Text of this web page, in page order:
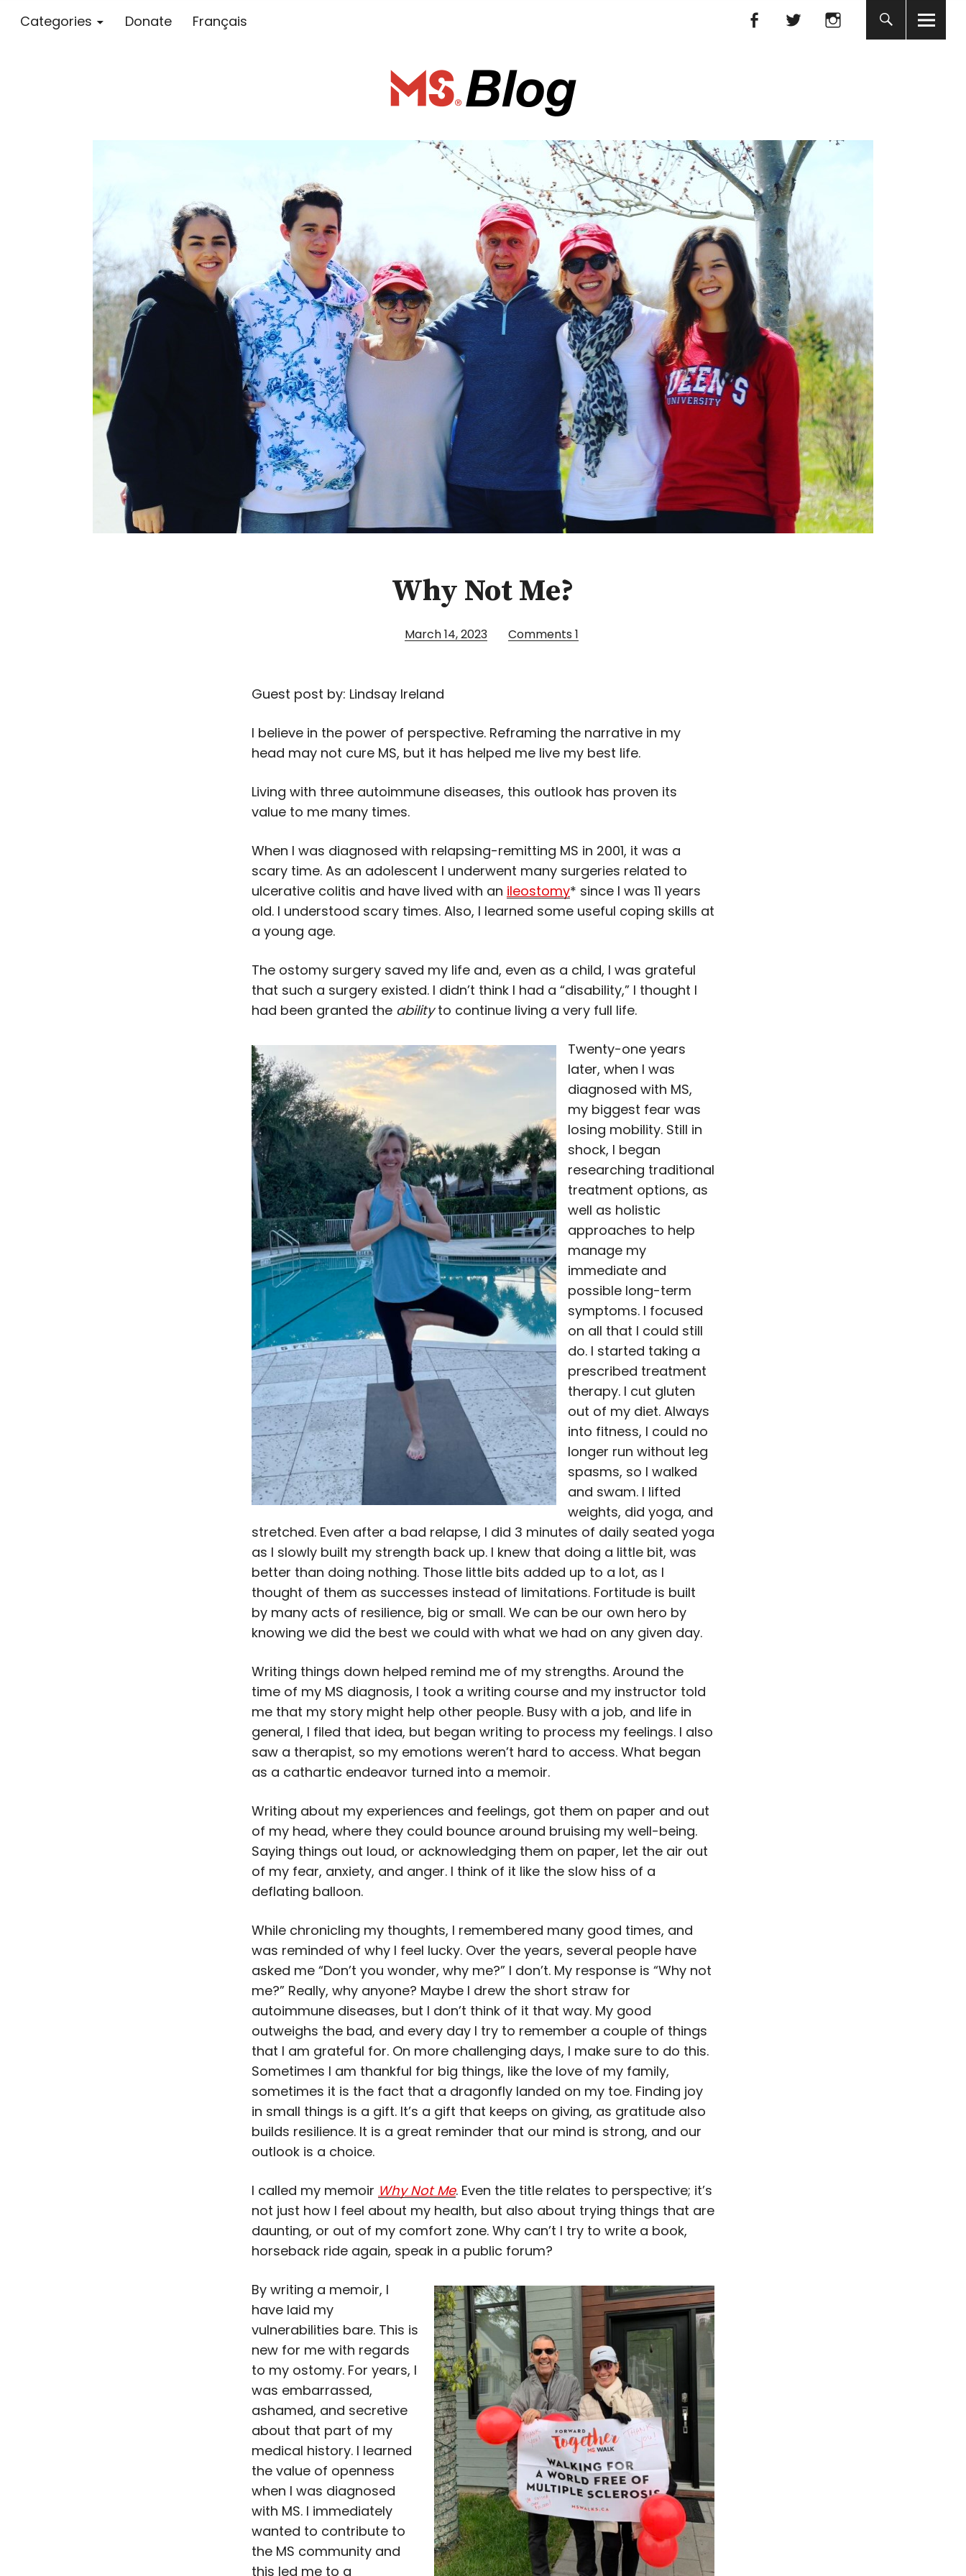
Categories Donate Français
Blog – MS Society of Canada
Facebook
Why Not Me?
March 14, 2023 Comments 1
Guest post by: Lindsay Ireland
I believe in the power of perspective. Reframing the narrative in my
head may not cure MS, but it has helped me live my best life.
Living with three autoimmune diseases, this outlook has proven its
value to me many times.
When I was diagnosed with relapsing-remitting MS in 2001, it was a
scary time. As an adolescent I underwent many surgeries related to
ulcerative colitis and have lived with an ileostomy* since I was 11 years
old. I understood scary times. Also, I learned some useful coping skills at
a young age.
The ostomy surgery saved my life and, even as a child, I was grateful
that such a surgery existed. I didn’t think I had a “disability,” I thought I
had been granted the abilityto continue living a very full life.
Twenty-one years
later, when I was
diagnosed with MS,
my biggest fear was
losing mobility. Still in
shock, I began
researching traditional
treatment options, as
well as holistic
approaches to help
manage my
immediate and
possible long-term
symptoms. I focused
on all that I could still
do. I started taking a
prescribed treatment
therapy. I cut gluten
out of my diet. Always
into fitness, I could no
longer run without leg
spasms, so I walked
and swam. I lifted
weights, did yoga, and
stretched. Even after a bad relapse, I did 3 minutes of daily seated yoga
as I slowly built my strength back up. I knew that doing a little bit, was
better than doing nothing. Those little bits added up to a lot, as I
thought of them as successes instead of limitations. Fortitude is built
by many acts of resilience, big or small. We can be our own hero by
knowing we did the best we could with what we had on any given day.
Writing things down helped remind me of my strengths. Around the
time of my MS diagnosis, I took a writing course and my instructor told
me that my story might help other people. Busy with a job, and life in
general, I filed that idea, but began writing to process my feelings. I also
saw a therapist, so my emotions weren’t hard to access. What began
as a cathartic endeavor turned into a memoir.
Writing about my experiences and feelings, got them on paper and out
of my head, where they could bounce around bruising my well-being.
Saying things out loud, or acknowledging them on paper, let the air out
of my fear, anxiety, and anger. I think of it like the slow hiss of a
deflating balloon.
While chronicling my thoughts, I remembered many good times, and
was reminded of why I feel lucky. Over the years, several people have
asked me “Don’t you wonder, why me?” I don’t. My response is “Why not
me?” Really, why anyone? Maybe I drew the short straw for
autoimmune diseases, but I don’t think of it that way. My good
outweighs the bad, and every day I try to remember a couple of things
that I am grateful for. On more challenging days, I make sure to do this.
Sometimes I am thankful for big things, like the love of my family,
sometimes it is the fact that a dragonfly landed on my toe. Finding joy
in small things is a gift. It’s a gift that keeps on giving, as gratitude also
builds resilience. It is a great reminder that our mind is strong, and our
outlook is a choice.
I called my memoir Why Not Me. Even the title relates to perspective; it’s
not just how I feel about my health, but also about trying things that are
daunting, or out of my comfort zone. Why can’t I try to write a book,
horseback ride again, speak in a public forum?
By writing a memoir, I
have laid my
vulnerabilities bare. This is
new for me with regards
to my ostomy. For years, I
was embarrassed,
ashamed, and secretive
about that part of my
medical history. I learned
the value of openness
when I was diagnosed
with MS. I immediately
wanted to contribute to
the MS community and
this led me to a